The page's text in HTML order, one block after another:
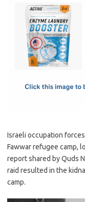
e
b
o
o
t
o
d
o
ail
Israeli occupation
Fawwar refugee camp,
report shared by Quds
raid resulted in the
camp.